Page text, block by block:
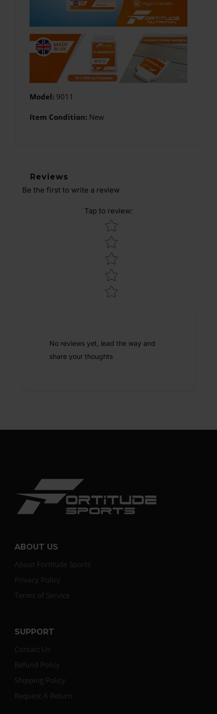
Model: 9011
Item Condition: New
Reviews
Be the first to write a review
Tap to review:
Star rating
No reviews yet, lead the way and
share your thoughts
ABOUT US
About Fortitude Sports
Privacy Policy
Terms of Service
SUPPORT
Contact Us
Refund Policy
Shipping Policy
Request A Return